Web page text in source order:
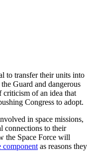
to transfer their units into
Guard and dangerous
of an idea that
Congress to adopt.
in space missions,
connections to their
the Space Force will
component as reasons they